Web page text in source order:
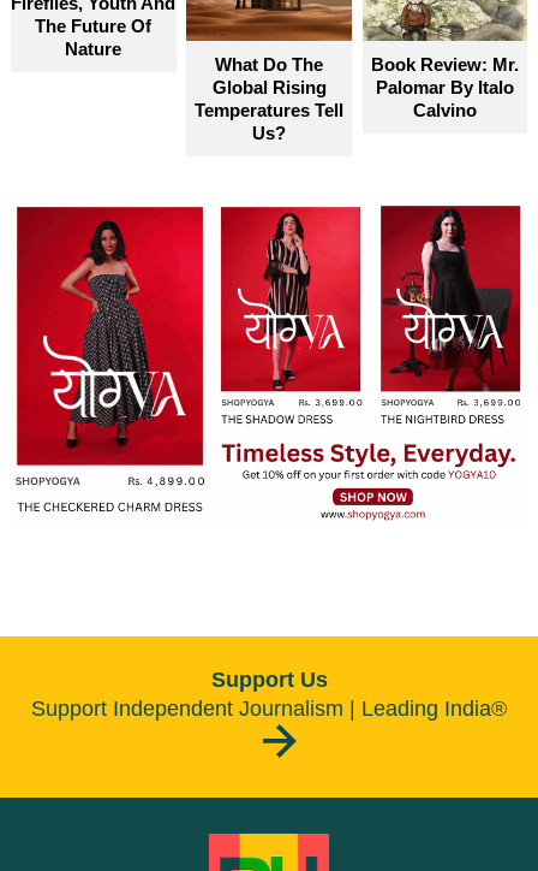
become truly accessible for everyone
The Future Of
Nature
What Do The
Global Rising
Temperatures Tell
Us?
Book Review: Mr.
Palomar By Italo
Calvino
Support Us
Support Independent Journalism | Leading India®